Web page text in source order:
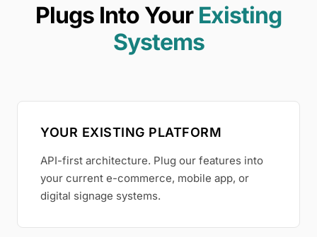
Plugs Into Your Existing
Systems
YOUR EXISTING PLATFORM
API-first architecture. Plug our features into
your current e-commerce, mobile app, or
digital signage systems.